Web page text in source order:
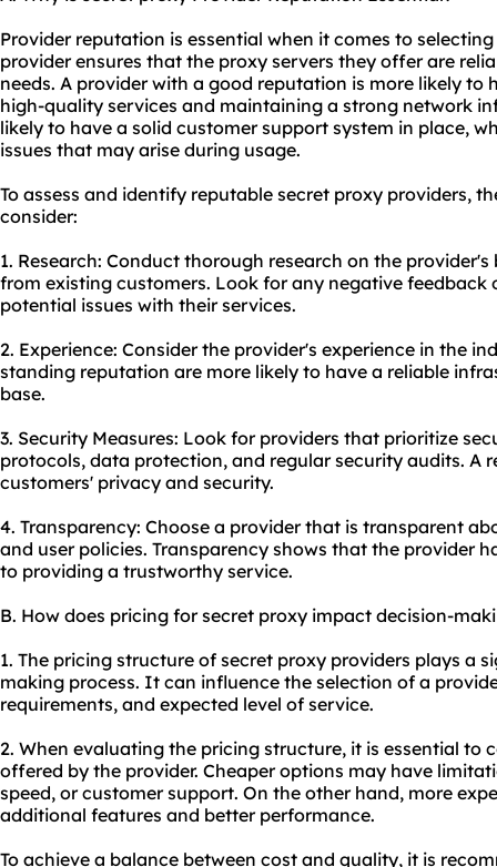
Provider reputation is essential when it comes to
provider ensures that the proxy servers they offer are
needs. A provider with a good reputation is more likely to
high-quality services and maintaining a strong network
likely to have a solid customer support system in place,
issues that may arise during usage.
To assess and identify reputable secret proxy providers,
consider:
1. Research: Conduct thorough research on the
from existing customers. Look for any negative
potential issues with their services.
2. Experience: Consider the provider's experience in the
standing reputation are more likely to have a reliable
base.
3. Security Measures: Look for providers that prioritize
protocols, data protection, and regular security audits. A
customers' privacy and security.
4. Transparency: Choose a provider that is transparent
and user policies. Transparency shows that the provider
to providing a trustworthy service.
B. How does pricing for secret proxy impact decision-
1. The pricing structure of secret proxy providers plays a
making process. It can influence the selection of a
requirements, and expected level of service.
2. When evaluating the pricing structure, it is essential to
offered by the provider. Cheaper options may have
speed, or customer support. On the other hand, more
additional features and better performance.
To achieve a balance between cost and quality, it is